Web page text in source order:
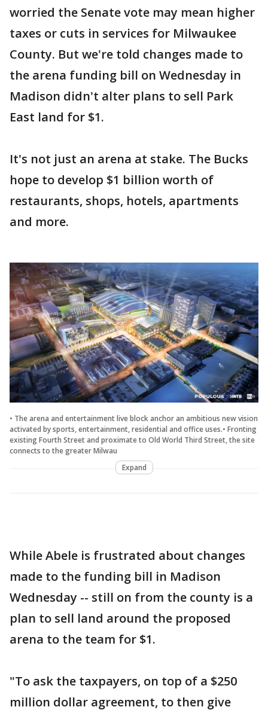
worried the Senate vote may mean higher
taxes or cuts in services for Milwaukee
County. But we're told changes made to
the arena funding bill on Wednesday in
Madison didn't alter plans to sell Park
East land for $1.
It's not just an arena at stake. The Bucks
hope to develop $1 billion worth of
restaurants, shops, hotels, apartments
and more.
• The arena and entertainment live block anchor an ambitious new vision
activated by sports, entertainment, residential and office uses.• Fronting
existing Fourth Street and proximate to Old World Third Street, the site
connects to the greater Milwau
Expand
While Abele is frustrated about changes
made to the funding bill in Madison
Wednesday -- still on from the county is a
plan to sell land around the proposed
arena to the team for $1.
"To ask the taxpayers, on top of a $250
million dollar agreement, to then give